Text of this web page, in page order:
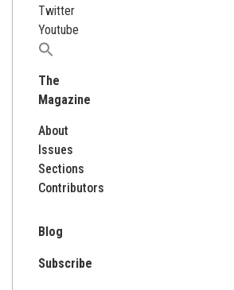
Twitter
Youtube
Search
The
Magazine
About
Issues
Sections
Contributors
Blog
Subscribe